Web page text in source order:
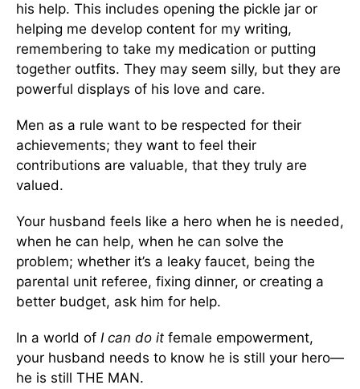
his help. This includes opening the pickle jar or
helping me develop content for my writing,
remembering to take my medication or putting
together outfits. They may seem silly, but they are
powerful displays of his love and care.
Men as a rule want to be respected for their
achievements; they want to feel their
contributions are valuable, that they truly are
valued.
Your husband feels like a hero when he is needed,
when he can help, when he can solve the
problem; whether it’s a leaky faucet, being the
parental unit referee, fixing dinner, or creating a
better budget, ask him for help.
In a world of I can do it female empowerment,
your husband needs to know he is still your hero—
he is still THE MAN.